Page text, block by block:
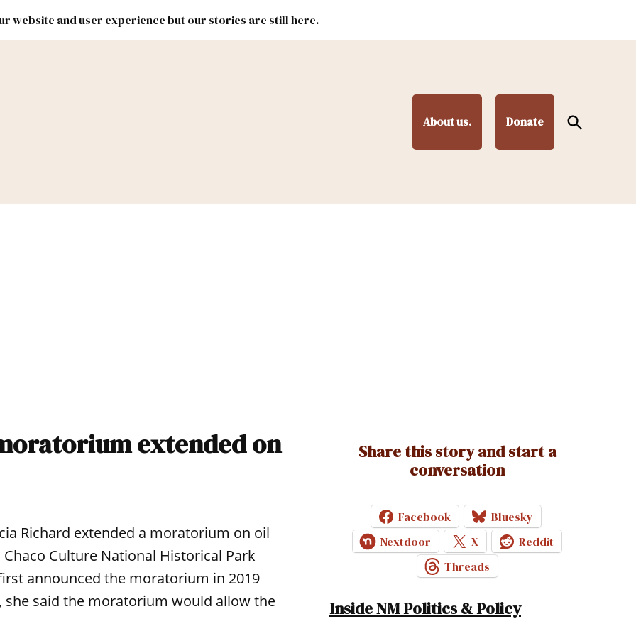
website and user experience but our stories are still here.
About us. Donate
Open
Search
Lands Federal & Congress #NMLEG
extended on
Richard extended a moratorium on oil
Culture National Historical Park
announced the moratorium in 2019
said the moratorium would allow the
Share this story and start a
conversation
Facebook
Bluesky
Nextdoor
X
Reddit
Threads
Inside NM Politics & Policy